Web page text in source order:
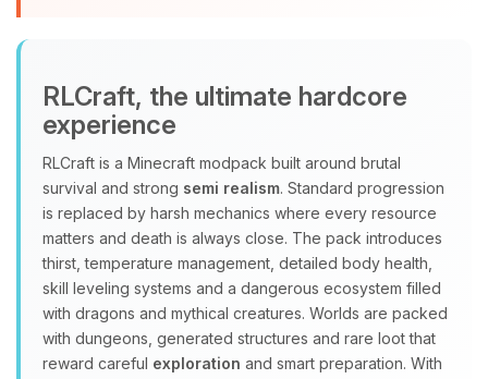
RLCraft, the ultimate hardcore
experience
RLCraft is a Minecraft modpack built around brutal
survival and strong semi realism. Standard progression
is replaced by harsh mechanics where every resource
matters and death is always close. The pack introduces
thirst, temperature management, detailed body health,
skill leveling systems and a dangerous ecosystem filled
with dragons and mythical creatures. Worlds are packed
with dungeons, generated structures and rare loot that
reward careful exploration and smart preparation. With
08/06/2026, 11:29 PM